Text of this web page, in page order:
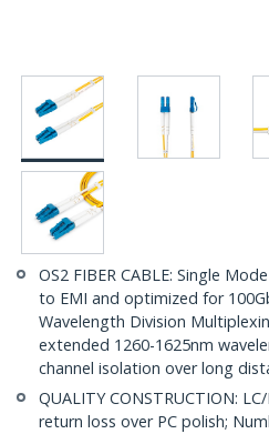
OS2 FIBER CABLE: Single
to EMI and optimized for
Wavelength Division
extended 1260-1625nm
channel isolation over long
QUALITY CONSTRUCTION:
return loss over PC polish;